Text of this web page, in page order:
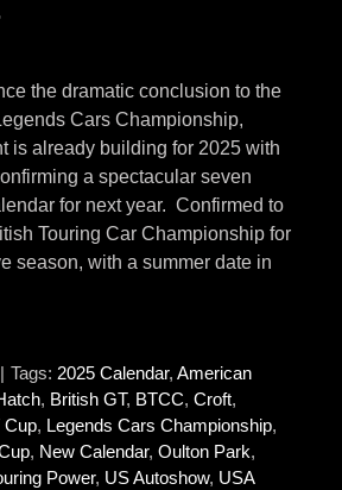
the dramatic conclusion to the
Cars Championship,
is already building for 2025 with
a spectacular seven
for next year. Confirmed to
Touring Car Championship for
season, with a summer date in
| Tags: 2025 Calendar, American
, British GT, BTCC, Croft,
Cup, Legends Cars Championship,
, New Calendar, Oulton Park,
Power, US Autoshow, USA